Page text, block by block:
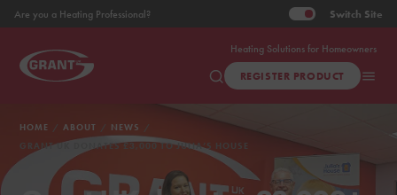
Heating Solutions for Homeowners
Are you a Heating Professional? Switch Site
REGISTER PRODUCT
HOME ABOUT
NEWS
GRANT UK DONATES £3,000 TO JULIA’S HOUSE